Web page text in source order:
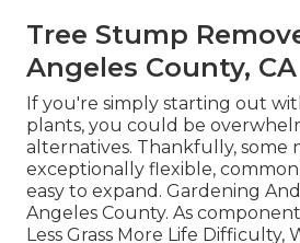
Tree Stump
Angeles County, CA
If you're simply starting out
plants, you could be
alternatives. Thankfully, some
exceptionally flexible,
easy to expand. Gardening
Angeles County. As
Less Grass More Life Difficulty,